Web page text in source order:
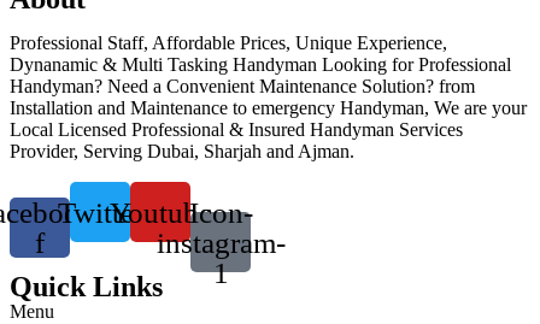
Professional Staff, Affordable Prices, Unique Experience,
Dynanamic & Multi Tasking Handyman Looking for Professional
Handyman? Need a Convenient Maintenance Solution? from
Installation and Maintenance to emergency Handyman, We are your
Local Licensed Professional & Insured Handyman Services
Provider, Serving Dubai, Sharjah and Ajman.
f
TwitterYoutubeIcon-
instagram-
1
Quick Links
Menu